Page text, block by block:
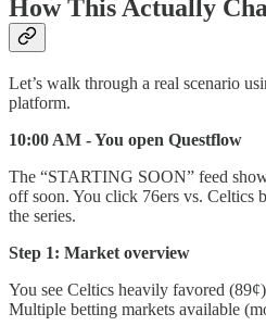
How This Actually
Let’s walk through a real scenario
platform.
10:00 AM - You open Questflow
The “STARTING SOON” feed
off soon. You click 76ers vs. Celtics
the series.
Step 1: Market overview
You see Celtics heavily favored
Multiple betting markets available